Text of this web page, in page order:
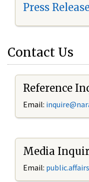
Press
Contact Us
Reference
Email: i
Media
Email: